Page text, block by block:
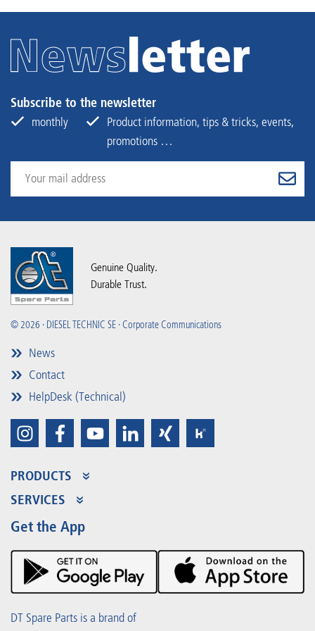
Subscribe to the newsletter
monthly
Product information, tips & tricks, events,
promotions …
Genuine Quality.
Durable Trust.
© 2026 · DIESEL TECHNIC SE · Corporate Communications
News
Contact
HelpDesk (Technical)
PRODUCTS
Product Range
Partner Portal
Product Promotions
SERVICES
Benefits
Premium Shop
Events
Downloads
Get the App
DT Spare Parts is a brand of